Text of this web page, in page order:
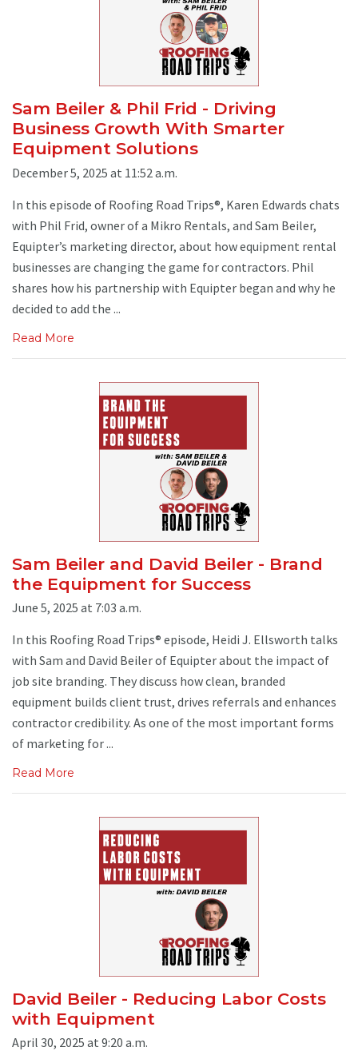
Sam Beiler & Phil Frid - Driving
Business Growth With Smarter
Equipment Solutions
December 5, 2025 at 11:52 a.m.
In this episode of Roofing Road Trips®, Karen Edwards chats
with Phil Frid, owner of a Mikro Rentals, and Sam Beiler,
Equipter’s marketing director, about how equipment rental
businesses are changing the game for contractors. Phil
shares how his partnership with Equipter began and why he
decided to add the ...
Read More
Sam Beiler and David Beiler - Brand
the Equipment for Success
June 5, 2025 at 7:03 a.m.
In this Roofing Road Trips® episode, Heidi J. Ellsworth talks
with Sam and David Beiler of Equipter about the impact of
job site branding. They discuss how clean, branded
equipment builds client trust, drives referrals and enhances
contractor credibility. As one of the most important forms
of marketing for ...
Read More
David Beiler - Reducing Labor Costs
with Equipment
April 30, 2025 at 9:20 a.m.